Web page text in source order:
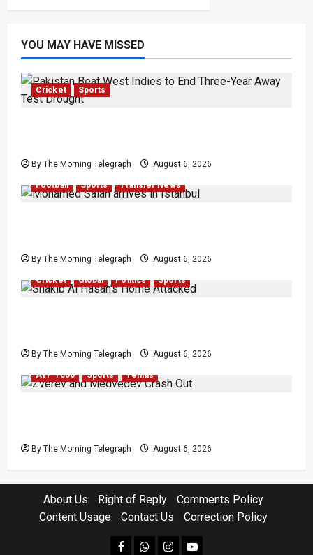
YOU MAY HAVE MISSED
Cricket Sports
By The Morning Telegraph August 6, 2026
Football Sports Transfer News
By The Morning Telegraph August 6, 2026
Cricket Global Politics Sports
By The Morning Telegraph August 6, 2026
ATP 1000 Sports Tennis
By The Morning Telegraph August 6, 2026
About Us Right of Reply
Comments Policy
Content Usage
Contact Us Correction Policy
facebookWhatsapp
instagram
youtube